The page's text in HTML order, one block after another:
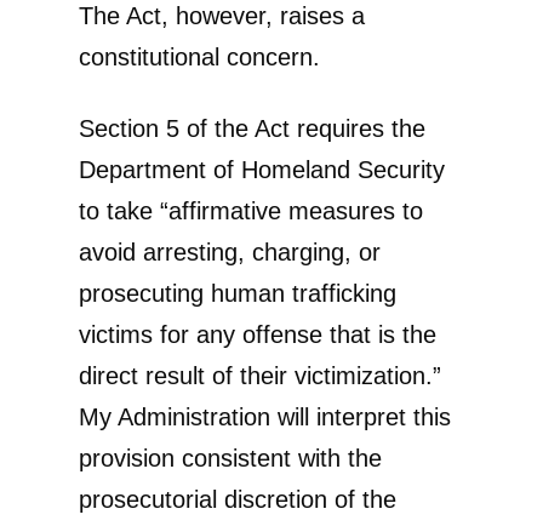
The Act, however, raises a
constitutional concern.
Section 5 of the Act requires the
Department of Homeland Security
to take “affirmative measures to
avoid arresting, charging, or
prosecuting human trafficking
victims for any offense that is the
direct result of their victimization.”
My Administration will interpret this
provision consistent with the
prosecutorial discretion of the